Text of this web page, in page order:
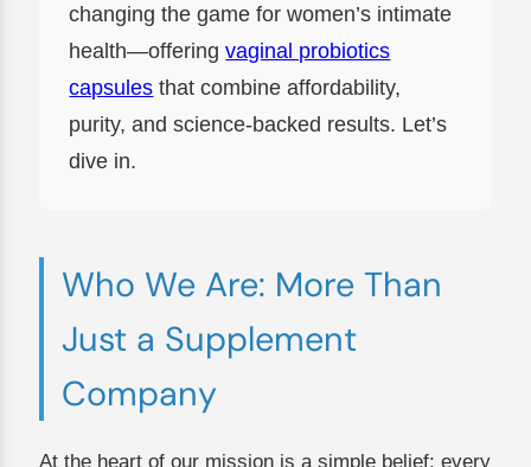
changing the game for women’s intimate
health—offeringvaginal probiotics
capsules that combine affordability,
purity, and science-backed results. Let’s
dive in.
Who We Are: More Than
Just a Supplement
Company
At the heart of our mission is a simple belief: every